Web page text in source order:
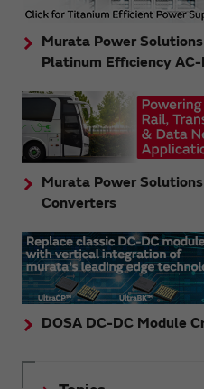
Murata Power
Platinum Efficiency AC-
Murata Power
Converters
DOSA DC-DC Module